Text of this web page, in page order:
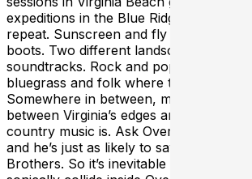
expeditions in the Blue Ridge
repeat. Sunscreen and fly rods, flip
boots. Two different landscapes. Two
soundtracks. Rock and pop where
bluegrass and folk where trees meet the
Somewhere in between, maybe on the
between Virginia’s edges and its heart,
country music is. Ask Overman about
and he’s just as likely to say The Killers
Brothers. So it’s inevitable all those